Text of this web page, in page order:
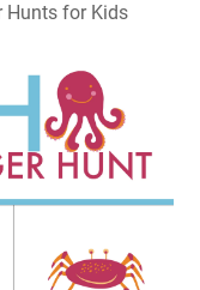
Hunts for Kids